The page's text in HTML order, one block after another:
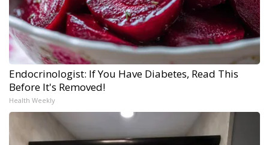
Endocrinologist: If You Have Diabetes, Read This
Before It's Removed!
Health Weekly